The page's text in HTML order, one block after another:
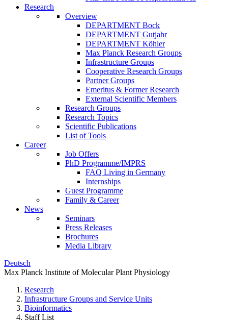
Research
Overview
DEPARTMENT Bock
DEPARTMENT Gutjahr
DEPARTMENT Köhler
Max Planck Research Groups
Infrastructure Groups
Cooperative Research Groups
Partner Groups
Emeritus & Former Research
External Scientific Members
Research Groups
Research Topics
Scientific Publications
List of Tools
Career
Job Offers
PhD Programme/IMPRS
FAQ Living in Germany
Internships
Guest Programme
Family & Career
News
Seminars
Press Releases
Brochures
Media Library
Deutsch
Max Planck Institute of Molecular Plant Physiology
Research
Infrastructure Groups and Service Units
Bioinformatics
Staff List